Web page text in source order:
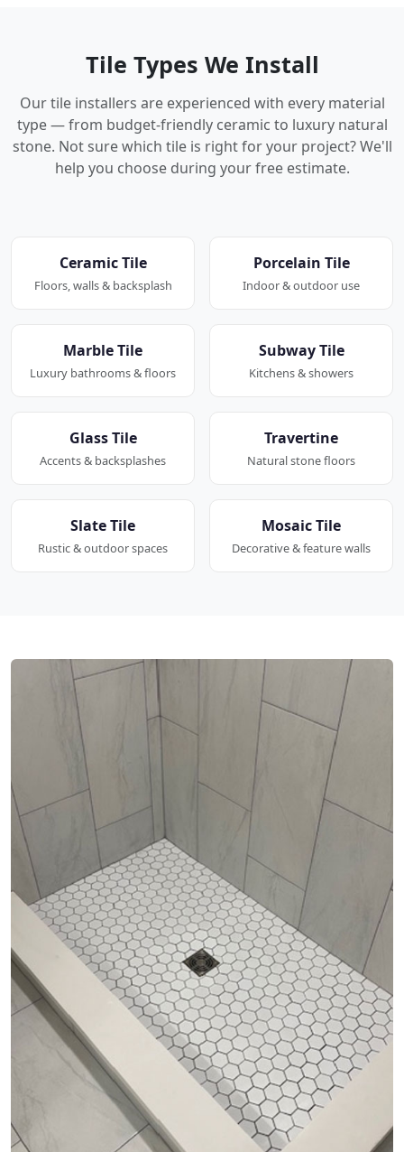
Tile Types We Install
Our tile installers are experienced with every material
type — from budget-friendly ceramic to luxury natural
stone. Not sure which tile is right for your project? We'll
help you choose during your free estimate.
Ceramic Tile
Floors, walls & backsplash
Porcelain Tile
Indoor & outdoor use
Marble Tile
Luxury bathrooms & floors
Subway Tile
Kitchens & showers
Glass Tile
Accents & backsplashes
Travertine
Natural stone floors
Slate Tile
Rustic & outdoor spaces
Mosaic Tile
Decorative & feature walls